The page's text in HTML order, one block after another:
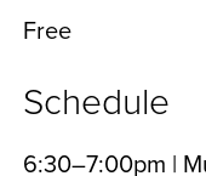
Free
Schedule
6:30–7:00pm |